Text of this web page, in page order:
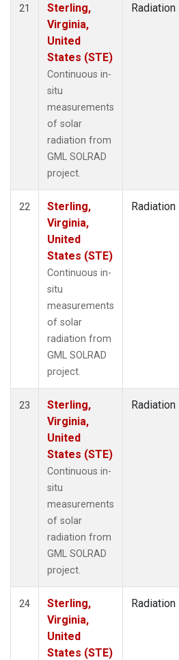
21
Sterling,
Virginia,
United
States (STE)
Continuous in-
situ
measurements
of solar
radiation from
GML SOLRAD
project.
Radiation
22
Sterling,
Virginia,
United
States (STE)
Continuous in-
situ
measurements
of solar
radiation from
GML SOLRAD
project.
Radiation
23
Sterling,
Virginia,
United
States (STE)
Continuous in-
situ
measurements
of solar
radiation from
GML SOLRAD
project.
Radiation
24
Sterling,
Virginia,
United
States (STE)
Radiation